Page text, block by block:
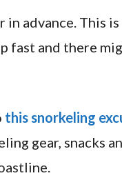
advance. This is
fast and there
this snorkeling
gear, snacks